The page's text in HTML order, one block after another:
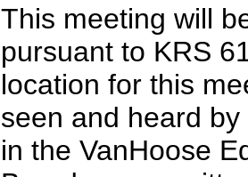
This meeting will
pursuant to KRS
location for this
seen and heard
in the VanHoose